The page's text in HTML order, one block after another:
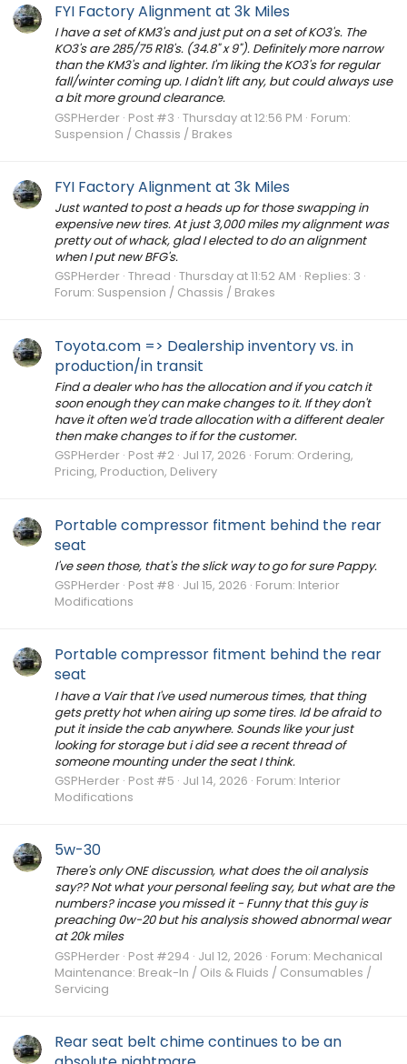
FYI Factory Alignment at 3k Miles
I have a set of KM3's and just put on a set of KO3's. The
KO3's are 285/75 R18's. (34.8" x 9"). Definitely more narrow
than the KM3's and lighter. I'm liking the KO3's for regular
fall/winter coming up. I didn't lift any, but could always use
a bit more ground clearance.
GSPHerder Post #3 Thursday at 12:56 PM Forum:
Suspension / Chassis / Brakes
FYI Factory Alignment at 3k Miles
Just wanted to post a heads up for those swapping in
expensive new tires. At just 3,000 miles my alignment was
pretty out of whack, glad I elected to do an alignment
when I put new BFG's.
GSPHerder Thread Thursday at 11:52 AM Replies: 3
Forum: Suspension / Chassis / Brakes
Toyota.com => Dealership inventory vs. in
production/in transit
Find a dealer who has the allocation and if you catch it
soon enough they can make changes to it. If they don't
have it often we'd trade allocation with a different dealer
then make changes to if for the customer.
GSPHerder Post #2 Jul 17, 2026 Forum: Ordering,
Pricing, Production, Delivery
Portable compressor fitment behind the rear
seat
I've seen those, that's the slick way to go for sure Pappy.
GSPHerder Post #8 Jul 15, 2026 Forum: Interior
Modifications
Portable compressor fitment behind the rear
seat
I have a Vair that I've used numerous times, that thing
gets pretty hot when airing up some tires. Id be afraid to
put it inside the cab anywhere. Sounds like your just
looking for storage but i did see a recent thread of
someone mounting under the seat I think.
GSPHerder Post #5 Jul 14, 2026 Forum: Interior
Modifications
5w-30
There's only ONE discussion, what does the oil analysis
say?? Not what your personal feeling say, but what are the
numbers? incase you missed it - Funny that this guy is
preaching 0w-20 but his analysis showed abnormal wear
at 20k miles
GSPHerder Post #294 Jul 12, 2026 Forum: Mechanical
Maintenance: Break-In / Oils & Fluids / Consumables /
Servicing
Rear seat belt chime continues to be an